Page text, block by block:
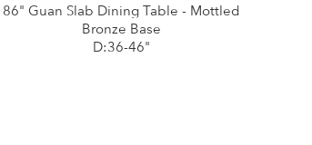
86" Guan Slab Dining Table - Mottled
Bronze Base
D:36-46"